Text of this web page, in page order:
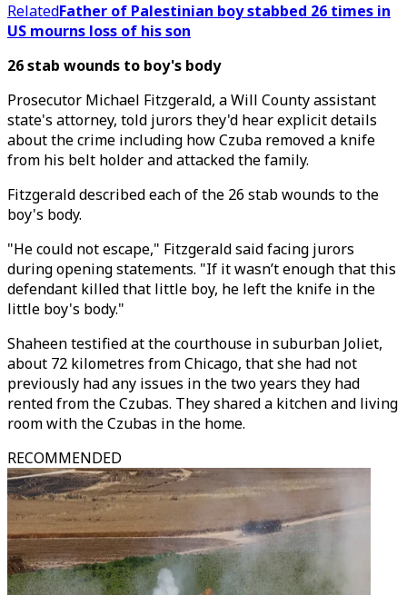
RelatedFather of Palestinian boy stabbed 26 times in
US mourns loss of his son
26 stab wounds to boy's body
Prosecutor Michael Fitzgerald, a Will County assistant
state's attorney, told jurors they'd hear explicit details
about the crime including how Czuba removed a knife
from his belt holder and attacked the family.
Fitzgerald described each of the 26 stab wounds to the
boy's body.
"He could not escape," Fitzgerald said facing jurors
during opening statements. "If it wasn’t enough that this
defendant killed that little boy, he left the knife in the
little boy's body."
Shaheen testified at the courthouse in suburban Joliet,
about 72 kilometres from Chicago, that she had not
previously had any issues in the two years they had
rented from the Czubas. They shared a kitchen and living
room with the Czubas in the home.
RECOMMENDED